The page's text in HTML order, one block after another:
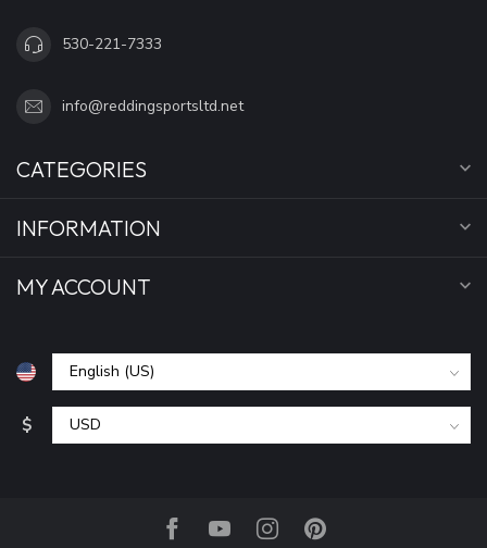
530-221-7333
info@reddingsportsltd.net
CATEGORIES
INFORMATION
MY ACCOUNT
$